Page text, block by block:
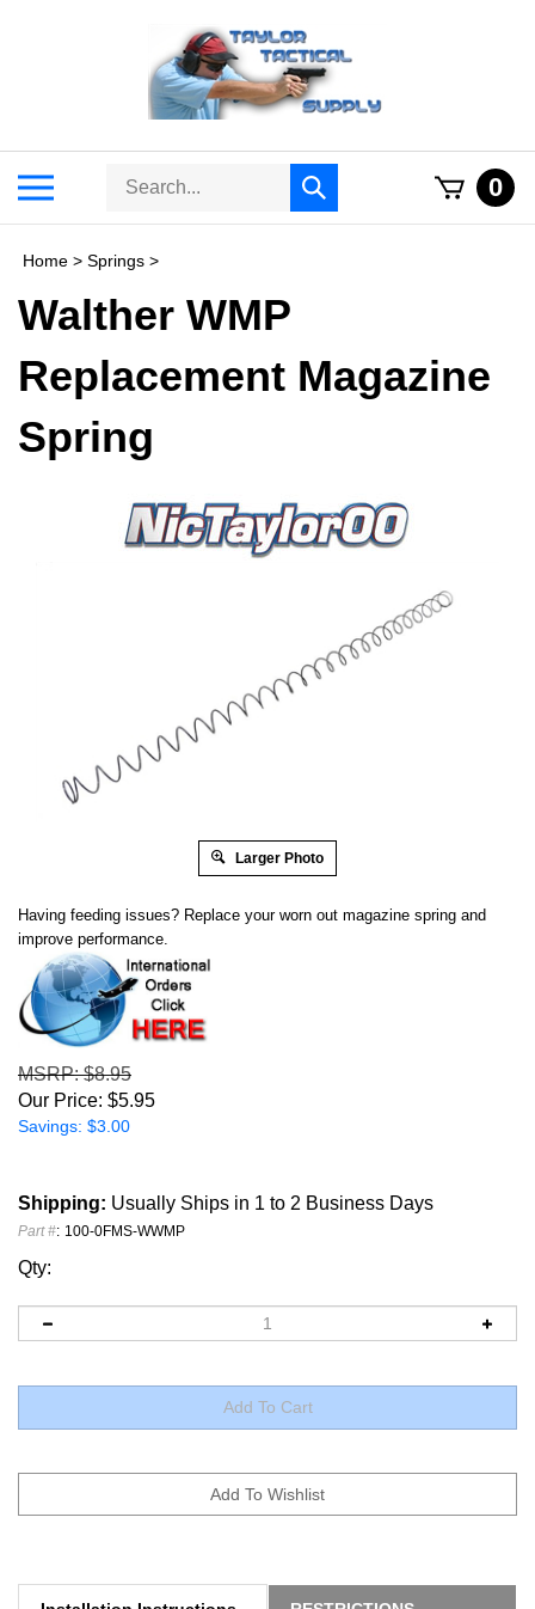
Search
Submit
search
0
Home > Springs >
Walther WMP
Replacement Magazine
Spring
Larger Photo
Having feeding issues? Replace your worn out magazine spring and
improve performance.
MSRP: $8.95
Our Price: $5.95
Savings: $3.00
Shipping: Usually Ships in 1 to 2 Business Days
Part #: 100-0FMS-WWMP
Qty:
Installation Instructions RESTRICTIONS